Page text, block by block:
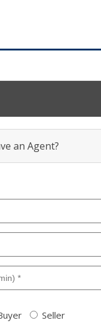
an Agent?
Seller